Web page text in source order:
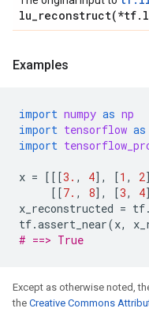
lu_reconstruct(*tf.
Examples
import numpy as np
import tensorflow as
import
x = [[[3. , 4], [1 , 2
[[7. , 8], [3, 4
x_reconstructed = tf.
tf.assert_near(x,
# ==> True
Except as otherwise noted,
the Creative Commons